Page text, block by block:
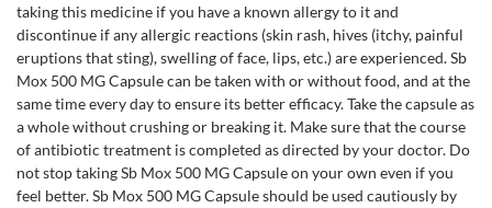
taking this medicine if you have a known allergy to it and
discontinue if any allergic reactions (skin rash, hives (itchy, painful
eruptions that sting), swelling of face, lips, etc.) are experienced. Sb
Mox 500 MG Capsule can be taken with or without food, and at the
same time every day to ensure its better efficacy. Take the capsule as
a whole without crushing or breaking it. Make sure that the course
of antibiotic treatment is completed as directed by your doctor. Do
not stop taking Sb Mox 500 MG Capsule on your own even if you
feel better. Sb Mox 500 MG Capsule should be used cautiously by